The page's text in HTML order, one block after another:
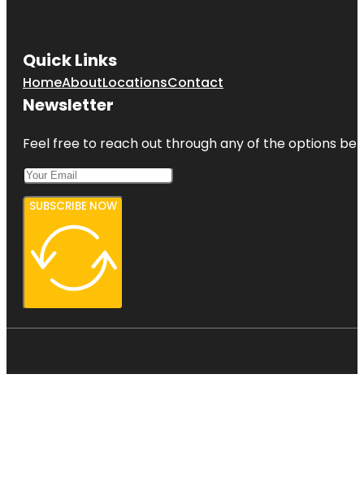
Quick Links
HomeAboutLocationsContact
Newsletter
Feel free to reach out through any of the options
SUBSCRIBE NOW